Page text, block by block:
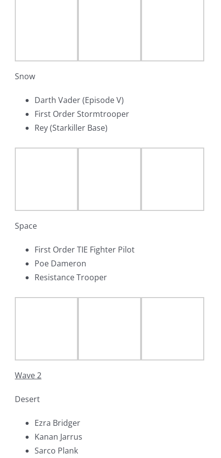
Snow
Darth Vader (Episode V)
First Order Stormtrooper
Rey (Starkiller Base)
Space
First Order TIE Fighter Pilot
Poe Dameron
Resistance Trooper
Wave 2
Desert
Ezra Bridger
Kanan Jarrus
Sarco Plank